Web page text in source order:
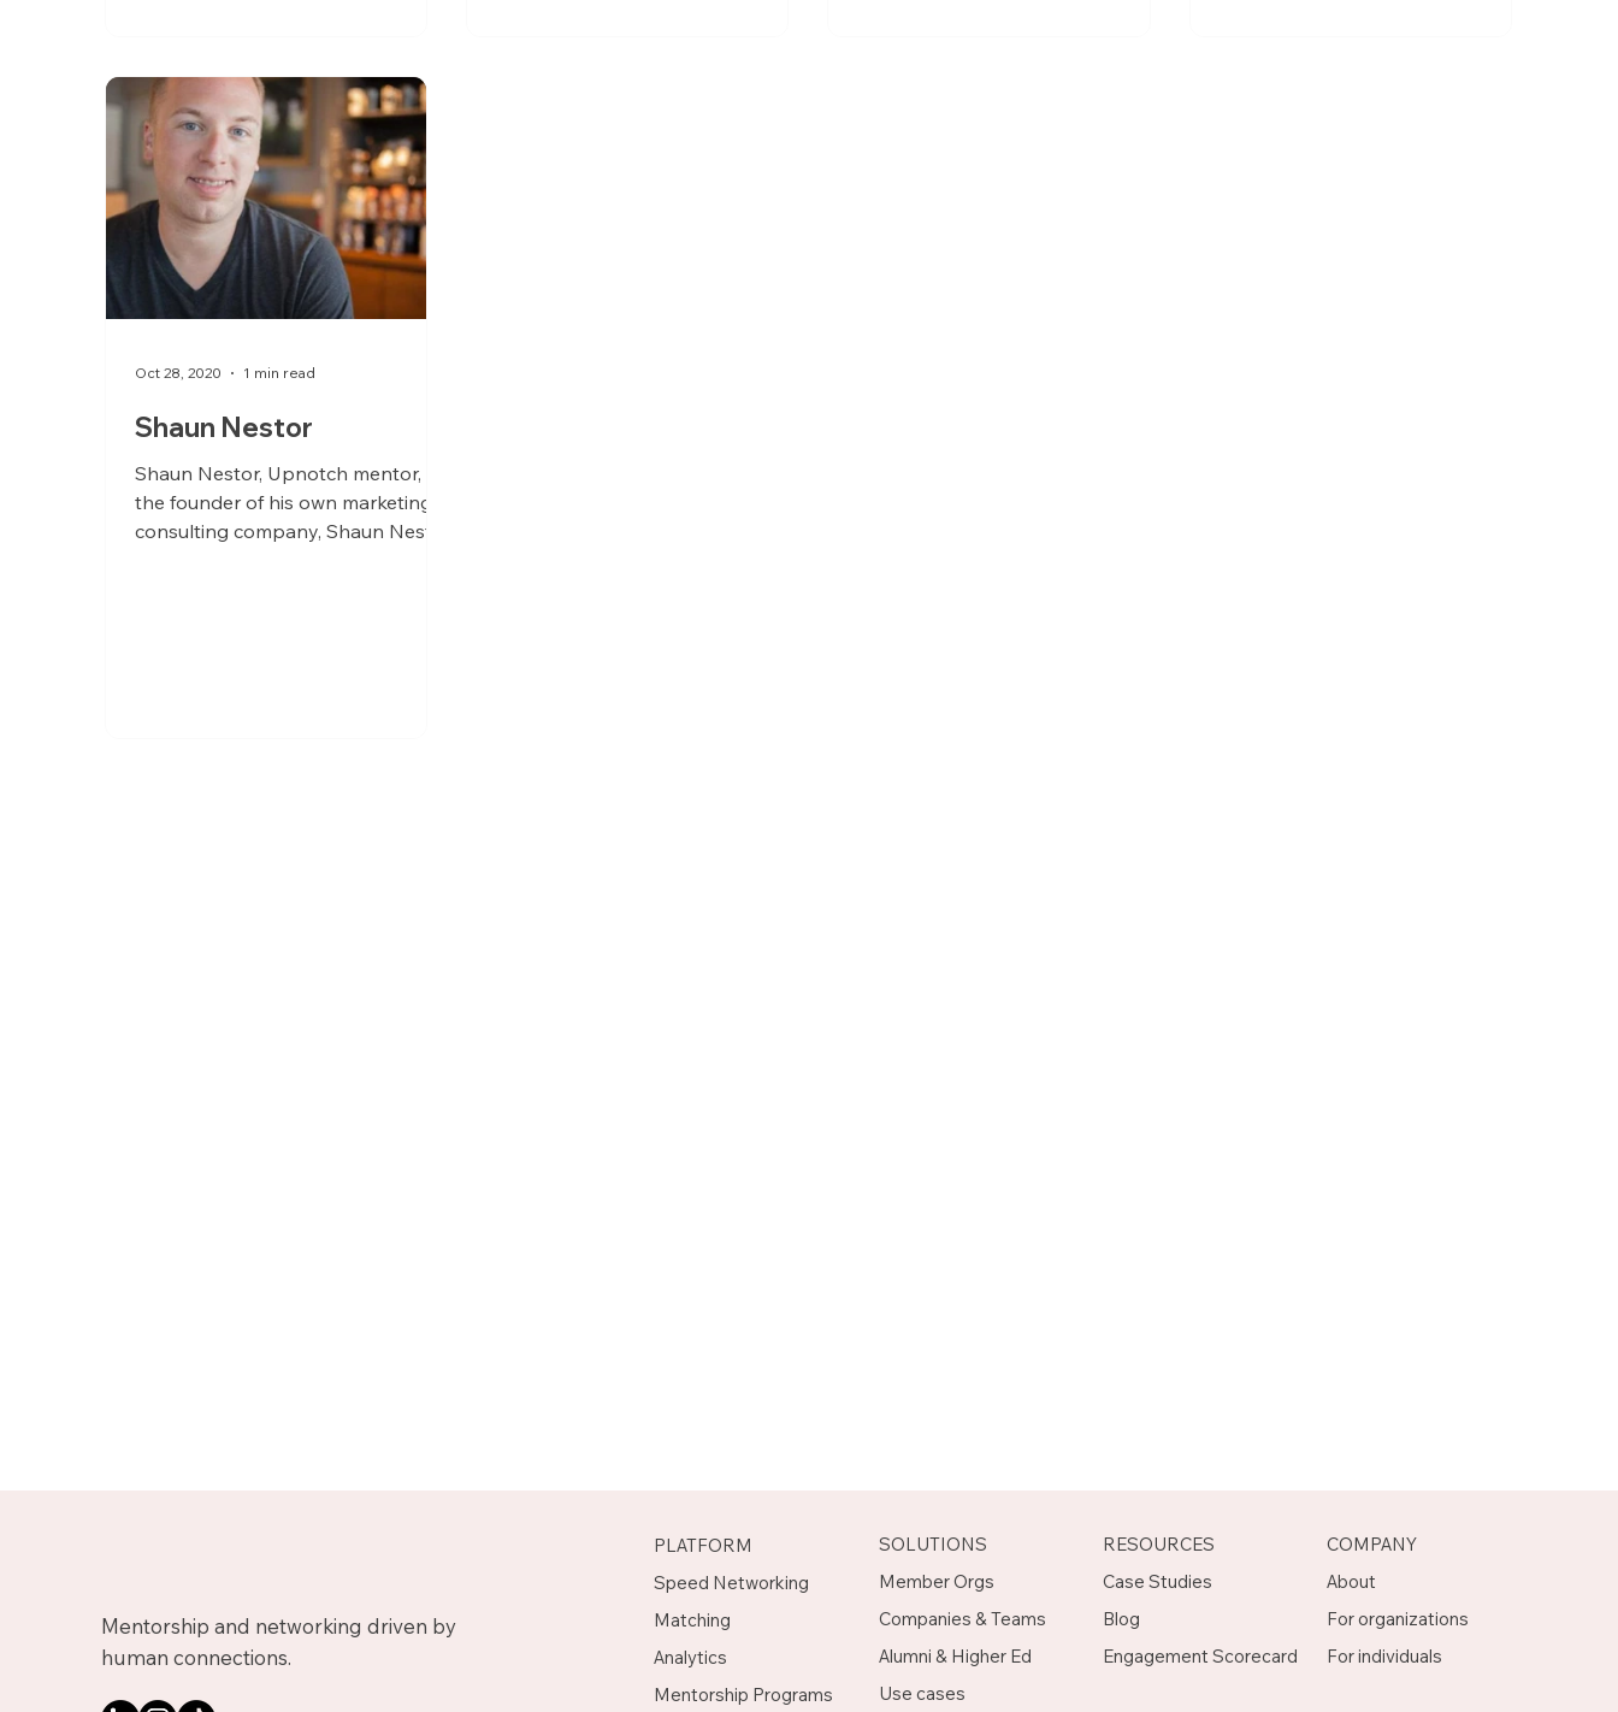
Shaun Nestor
Shaun Nestor, Upnotch mentor, is
the founder of his own marketing
consulting company, Shaun Nestor
Oct 28, 2020 1 min read
Mentorship and networking driven by
human connections.
PLATFORM
Speed Networking
Matching
Analytics
Mentorship Programs
SOLUTIONS
Member Orgs
Companies & Teams
Alumni & Higher Ed
Use cases
RESOURCES
Case Studies
Blog
Engagement Scorecard
COMPANY
About
For organizations
For individuals